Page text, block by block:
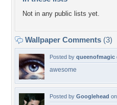
Not in any public lists yet.
Wallpaper Comments (3)
Posted by queenofmagic
awesome
Posted by Googlehead